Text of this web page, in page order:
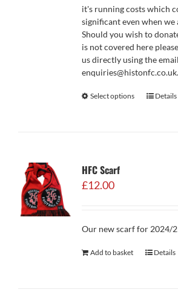
it's running costs which
significant even when we
Should you wish to
is not covered here
us directly using the
Select options Details
HFC Scarf
£12.00
Our new scarf for 2024/
Add to basket Details